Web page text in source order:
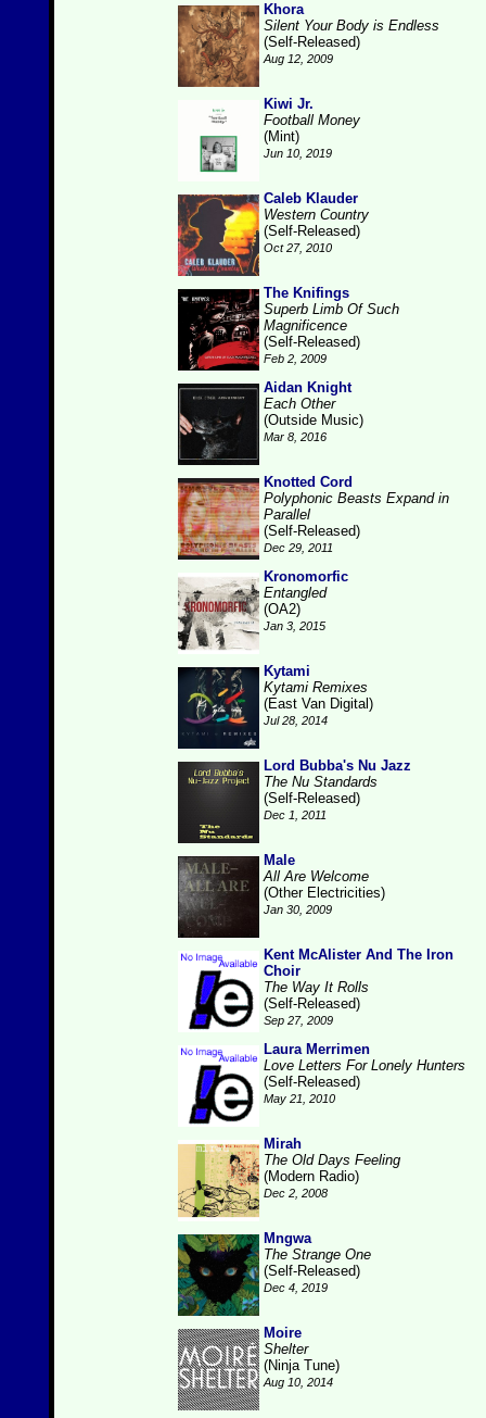
Khora
Silent Your Body is Endless
(Self-Released)
Aug 12, 2009
Kiwi Jr.
Football Money
(Mint)
Jun 10, 2019
Caleb Klauder
Western Country
(Self-Released)
Oct 27, 2010
The Knifings
Superb Limb Of Such
Magnificence
(Self-Released)
Feb 2, 2009
Aidan Knight
Each Other
(Outside Music)
Mar 8, 2016
Knotted Cord
Polyphonic Beasts Expand in
Parallel
(Self-Released)
Dec 29, 2011
Kronomorfic
Entangled
(OA2)
Jan 3, 2015
Kytami
Kytami Remixes
(East Van Digital)
Jul 28, 2014
Lord Bubba's Nu Jazz
The Nu Standards
(Self-Released)
Dec 1, 2011
Male
All Are Welcome
(Other Electricities)
Jan 30, 2009
Kent McAlister And The Iron
Choir
The Way It Rolls
(Self-Released)
Sep 27, 2009
Laura Merrimen
Love Letters For Lonely Hunters
(Self-Released)
May 21, 2010
Mirah
The Old Days Feeling
(Modern Radio)
Dec 2, 2008
Mngwa
The Strange One
(Self-Released)
Dec 4, 2019
Moire
Shelter
(Ninja Tune)
Aug 10, 2014